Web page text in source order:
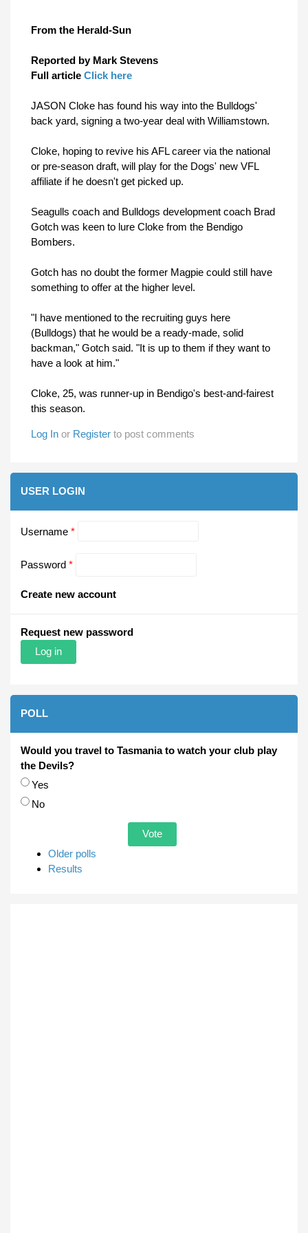
From the Herald-Sun
Reported by Mark Stevens
Full article Click here
JASON Cloke has found his way into the Bulldogs'
back yard, signing a two-year deal with Williamstown.
Cloke, hoping to revive his AFL career via the national
or pre-season draft, will play for the Dogs' new VFL
affiliate if he doesn't get picked up.
Seagulls coach and Bulldogs development coach Brad
Gotch was keen to lure Cloke from the Bendigo
Bombers.
Gotch has no doubt the former Magpie could still have
something to offer at the higher level.
"I have mentioned to the recruiting guys here
(Bulldogs) that he would be a ready-made, solid
backman," Gotch said. "It is up to them if they want to
have a look at him."
Cloke, 25, was runner-up in Bendigo's best-and-fairest
this season.
Log In or Register to post comments
USER LOGIN
Username *
Password *
Create new account
Request new password
POLL
Would you travel to Tasmania to watch your club play
the Devils?
Choices
Yes
No
Older polls
Results